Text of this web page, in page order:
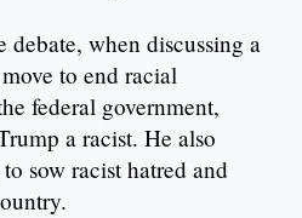
when discussing a
to end racial
federal government,
a racist. He also
sow racist hatred and